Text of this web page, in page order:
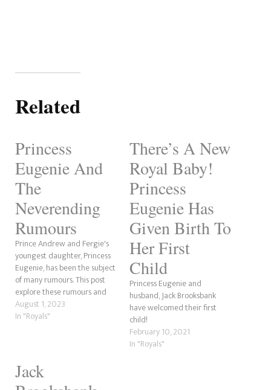
Related
Princess
Eugenie And
The
Neverending
Rumours
Prince Andrew and Fergie's
youngest daughter, Princess
Eugenie, has been the subject
of many rumours. This post
explore these rumours and
whether they are plausible.
So, let's begin with one we've
eldest son August was born.
YORK RUMOUR:…
August 1, 2023
In "Royals"
There’s A New
Royal Baby!
Princess
Eugenie Has
Given Birth To
Her First
Child
Princess Eugenie and
husband, Jack Brooksbank
have welcomed their first
child!
February 10, 2021
In "Royals"
Jack